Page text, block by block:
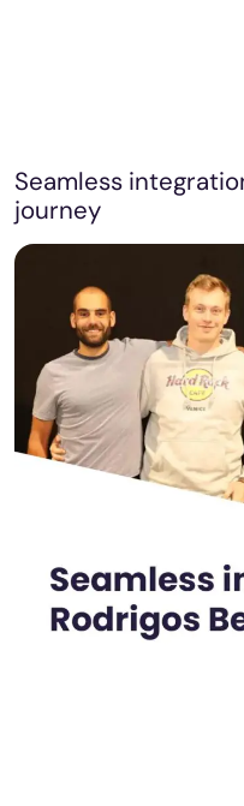
Seamless
journey